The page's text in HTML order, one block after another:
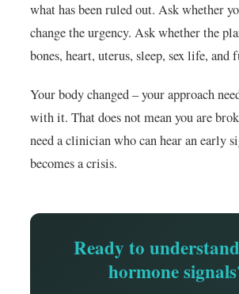
what has been ruled out. Ask whether
change the urgency. Ask whether the
bones, heart, uterus, sleep, sex life, and
Your body changed – your approach
with it. That does not mean you are
need a clinician who can hear an early
becomes a crisis.
Ready to
hormone